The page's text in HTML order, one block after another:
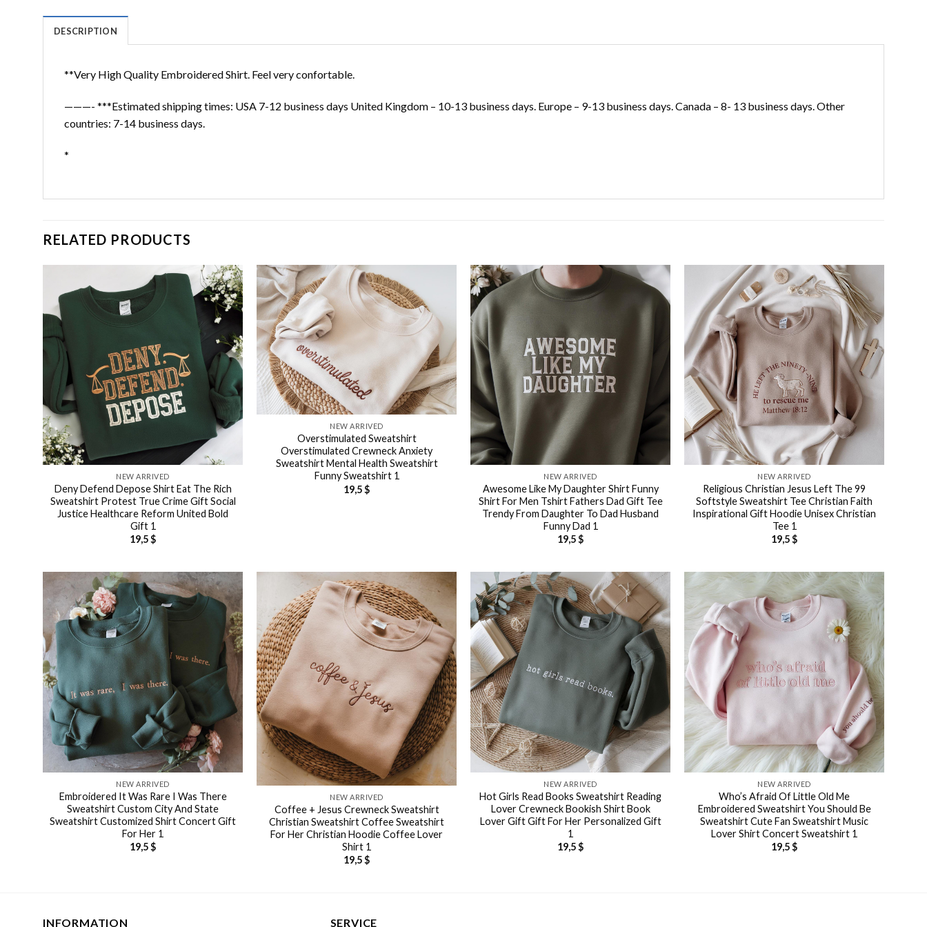
DESCRIPTION
**Very High Quality Embroidered Shirt. Feel very confortable.
———- ***Estimated shipping times: USA 7-12 business days United Kingdom – 10-13 business days. Europe – 9-13 business days. Canada – 8- 13 business days. Other
countries: 7-14 business days.
*
RELATED PRODUCTS
NEW ARRIVED
Deny Defend Depose Shirt Eat The Rich
Sweatshirt Protest True Crime Gift Social
Justice Healthcare Reform United Bold
Gift 1
19,5$
NEW ARRIVED
Overstimulated Sweatshirt
Overstimulated Crewneck Anxiety
Sweatshirt Mental Health Sweatshirt
Funny Sweatshirt 1
19,5$
NEW ARRIVED
Awesome Like My Daughter Shirt Funny
Shirt For Men Tshirt Fathers Dad Gift Tee
Trendy From Daughter To Dad Husband
Funny Dad 1
19,5$
NEW ARRIVED
Religious Christian Jesus Left The 99
Softstyle Sweatshirt Tee Christian Faith
Inspirational Gift Hoodie Unisex Christian
Tee 1
19,5$
NEW ARRIVED
Embroidered It Was Rare I Was There
Sweatshirt Custom City And State
Sweatshirt Customized Shirt Concert Gift
For Her 1
19,5$
NEW ARRIVED
Coffee + Jesus Crewneck Sweatshirt
Christian Sweatshirt Coffee Sweatshirt
For Her Christian Hoodie Coffee Lover
Shirt 1
19,5$
NEW ARRIVED
Hot Girls Read Books Sweatshirt Reading
Lover Crewneck Bookish Shirt Book
Lover Gift Gift For Her Personalized Gift
1
19,5$
NEW ARRIVED
Who’s Afraid Of Little Old Me
Embroidered Sweatshirt You Should Be
Sweatshirt Cute Fan Sweatshirt Music
Lover Shirt Concert Sweatshirt 1
19,5$
INFORMATION SERVICE